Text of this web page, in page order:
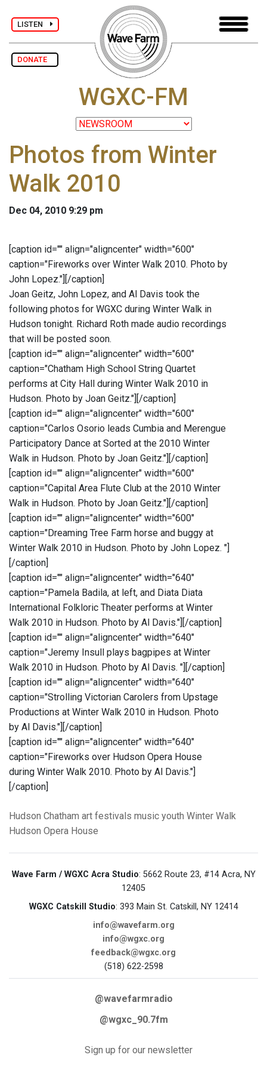
LISTEN
DONATE
WGXC-FM
Photos from Winter
Walk 2010
Dec 04, 2010 9:29 pm
[caption id="" align="aligncenter" width="600"
caption="Fireworks over Winter Walk 2010. Photo by
John Lopez."] [/caption]
Joan Geitz, John Lopez, and Al Davis took the
following photos for WGXC during Winter Walk in
Hudson tonight. Richard Roth made audio recordings
that will be posted soon.
[caption id="" align="aligncenter" width="600"
caption="Chatham High School String Quartet
performs at City Hall during Winter Walk 2010 in
Hudson. Photo by Joan Geitz."] [/caption]
[caption id="" align="aligncenter" width="600"
caption="Carlos Osorio leads Cumbia and Merengue
Participatory Dance at Sorted at the 2010 Winter
Walk in Hudson. Photo by Joan Geitz."] [/caption]
[caption id="" align="aligncenter" width="600"
caption="Capital Area Flute Club at the 2010 Winter
Walk in Hudson. Photo by Joan Geitz."] [/caption]
[caption id="" align="aligncenter" width="600"
caption="Dreaming Tree Farm horse and buggy at
Winter Walk 2010 in Hudson. Photo by John Lopez. "]
[/caption]
[caption id="" align="aligncenter" width="640"
caption="Pamela Badila, at left, and Diata Diata
International Folkloric Theater performs at Winter
Walk 2010 in Hudson. Photo by Al Davis."] [/caption]
[caption id="" align="aligncenter" width="640"
caption="Jeremy Insull plays bagpipes at Winter
Walk 2010 in Hudson. Photo by Al Davis. "] [/caption]
[caption id="" align="aligncenter" width="640"
caption="Strolling Victorian Carolers from Upstage
Productions at Winter Walk 2010 in Hudson. Photo
by Al Davis."] [/caption]
[caption id="" align="aligncenter" width="640"
caption="Fireworks over Hudson Opera House
during Winter Walk 2010. Photo by Al Davis."]
[/caption]
Hudson Chatham art festivals music youth Winter Walk
Hudson Opera House
Wave Farm / WGXC Acra Studio: 5662 Route 23, #14 Acra, NY
12405
WGXC Catskill Studio: 393 Main St. Catskill, NY 12414
info@wavefarm.org
info@wgxc.org
feedback@wgxc.org
(518) 622-2598
@wavefarmradio
@wgxc_90.7fm
Sign up for our newsletter